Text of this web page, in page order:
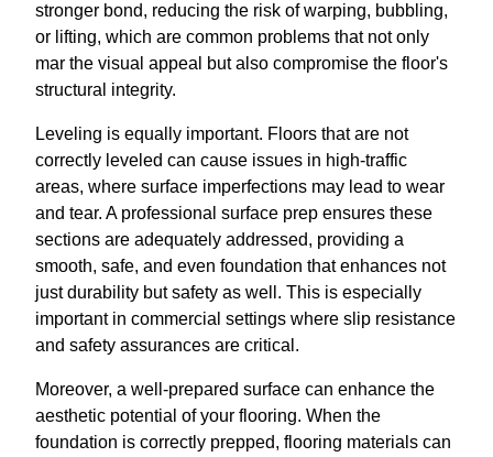
stronger bond, reducing the risk of warping, bubbling,
or lifting, which are common problems that not only
mar the visual appeal but also compromise the floor's
structural integrity.
Leveling is equally important. Floors that are not
correctly leveled can cause issues in high-traffic
areas, where surface imperfections may lead to wear
and tear. A professional surface prep ensures these
sections are adequately addressed, providing a
smooth, safe, and even foundation that enhances not
just durability but safety as well. This is especially
important in commercial settings where slip resistance
and safety assurances are critical.
Moreover, a well-prepared surface can enhance the
aesthetic potential of your flooring. When the
foundation is correctly prepped, flooring materials can